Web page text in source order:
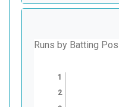
Runs by Batting
1
2